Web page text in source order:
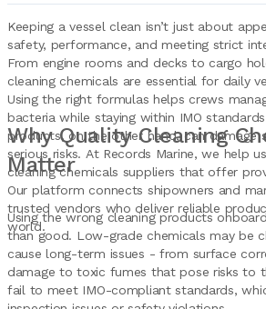
Keeping a vessel clean isn’t just about
safety, performance, and meeting strict
From engine rooms and decks to cargo
cleaning chemicals are essential for daily
Using the right formulas helps crews
bacteria while staying within IMO
products, on the other hand, can damage
serious risks. At Records Marine, we help
cleaning chemicals suppliers that offer
Our platform connects shipowners and
trusted vendors who deliver reliable
world.
Why Quality Cleaning
Matter
Using the wrong cleaning products
than good. Low-grade chemicals may be
cause long-term issues - from surface
damage to toxic fumes that pose risks to
fail to meet IMO-compliant standards,